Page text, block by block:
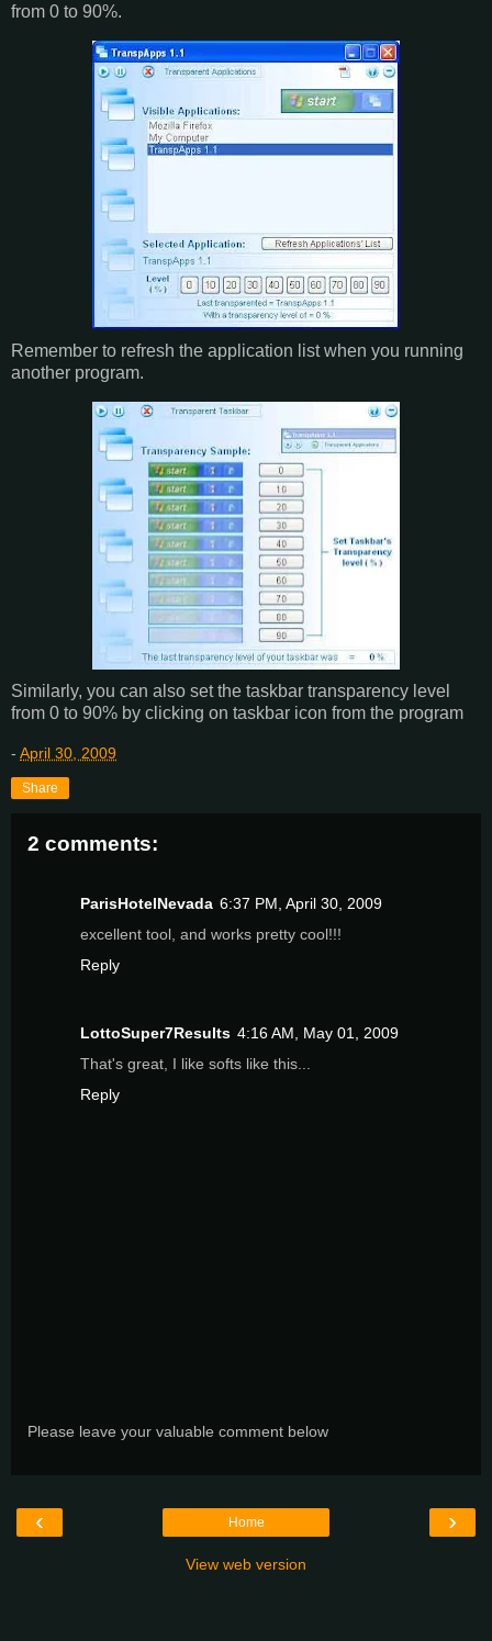
from 0 to 90%.
Remember to refresh the application list when you running
another program.
Similarly, you can also set the taskbar transparency level
from 0 to 90% by clicking on taskbar icon from the program
- April 30, 2009
Share
2 comments:
ParisHotelNevada 6:37 PM, April 30, 2009
excellent tool, and works pretty cool!!!
Reply
LottoSuper7Results 4:16 AM, May 01, 2009
That's great, I like softs like this...
Reply
Please leave your valuable comment below
‹ ›
Home
View web version